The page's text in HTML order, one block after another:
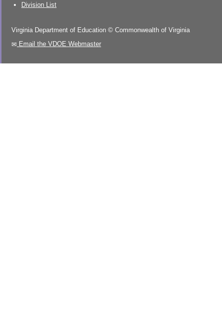
Division List
Virginia Department of Education © Commonwealth of Virginia
Email the VDOE Webmaster